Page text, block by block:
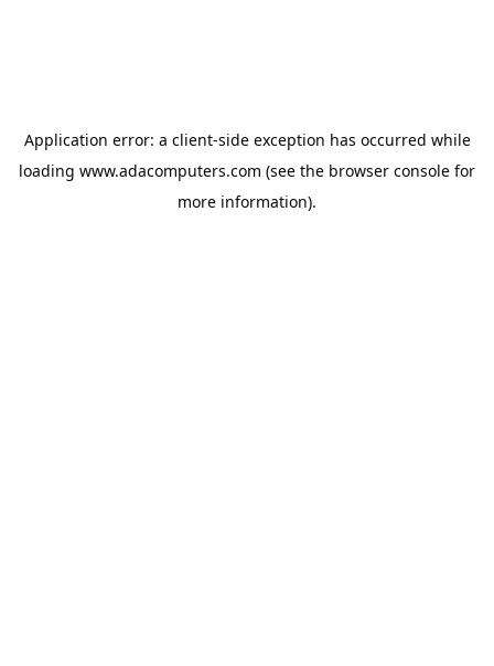
Application error: a client-side exception has occurred while
loading www.adacomputers.com (see the browser console for
more information).